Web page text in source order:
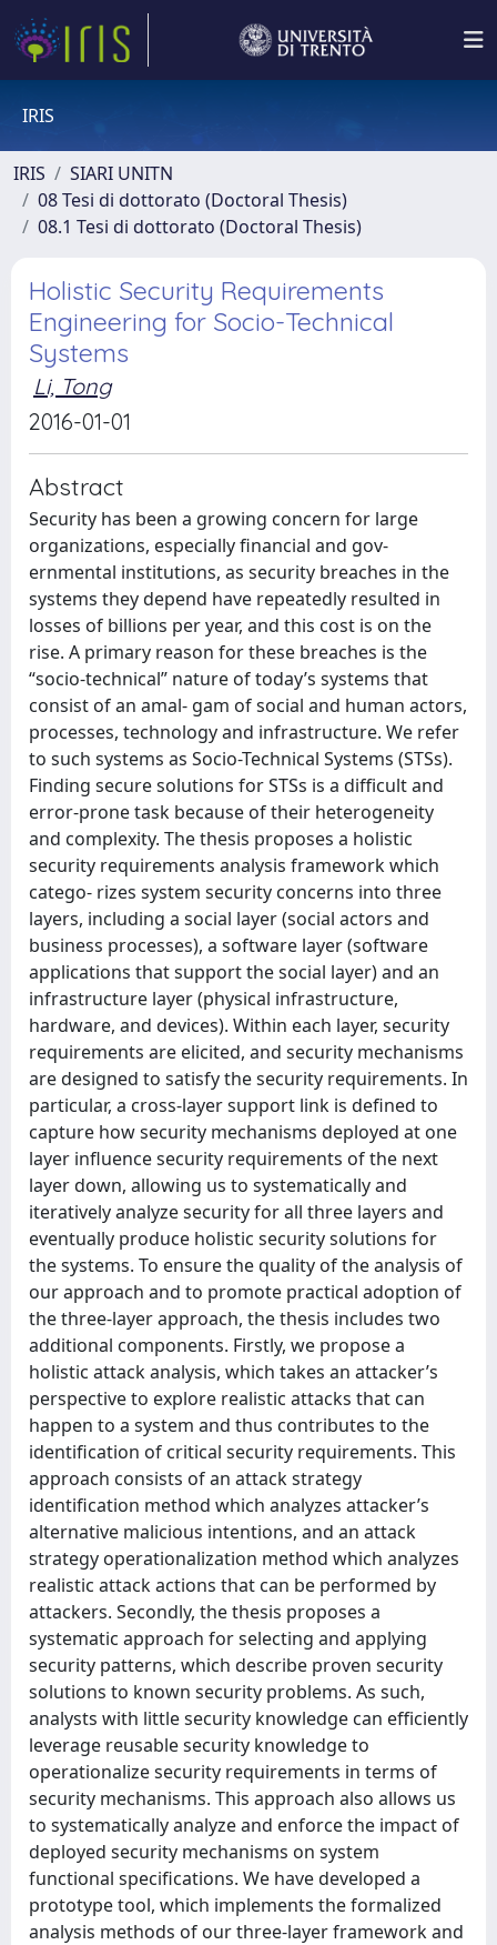
IRIS
IRIS
SIARI UNITN
08 Tesi di dottorato (Doctoral Thesis)
08.1 Tesi di dottorato (Doctoral Thesis)
Holistic Security Requirements
Engineering for Socio-Technical
Systems
Li, Tong
2016-01-01
Abstract
Security has been a growing concern for large
organizations, especially financial and gov-
ernmental institutions, as security breaches in the
systems they depend have repeatedly resulted in
losses of billions per year, and this cost is on the
rise. A primary reason for these breaches is the
“socio-technical” nature of today’s systems that
consist of an amal- gam of social and human actors,
processes, technology and infrastructure. We refer
to such systems as Socio-Technical Systems (STSs).
Finding secure solutions for STSs is a difficult and
error-prone task because of their heterogeneity
and complexity. The thesis proposes a holistic
security requirements analysis framework which
catego- rizes system security concerns into three
layers, including a social layer (social actors and
business processes), a software layer (software
applications that support the social layer) and an
infrastructure layer (physical infrastructure,
hardware, and devices). Within each layer, security
requirements are elicited, and security mechanisms
are designed to satisfy the security requirements. In
particular, a cross-layer support link is defined to
capture how security mechanisms deployed at one
layer influence security requirements of the next
layer down, allowing us to systematically and
iteratively analyze security for all three layers and
eventually produce holistic security solutions for
the systems. To ensure the quality of the analysis of
our approach and to promote practical adoption of
the three-layer approach, the thesis includes two
additional components. Firstly, we propose a
holistic attack analysis, which takes an attacker’s
perspective to explore realistic attacks that can
happen to a system and thus contributes to the
identification of critical security requirements. This
approach consists of an attack strategy
identification method which analyzes attacker’s
alternative malicious intentions, and an attack
strategy operationalization method which analyzes
realistic attack actions that can be performed by
attackers. Secondly, the thesis proposes a
systematic approach for selecting and applying
security patterns, which describe proven security
solutions to known security problems. As such,
analysts with little security knowledge can efficiently
leverage reusable security knowledge to
operationalize security requirements in terms of
security mechanisms. This approach also allows us
to systematically analyze and enforce the impact of
deployed security mechanisms on system
functional specifications. We have developed a
prototype tool, which implements the formalized
analysis methods of our three-layer framework and